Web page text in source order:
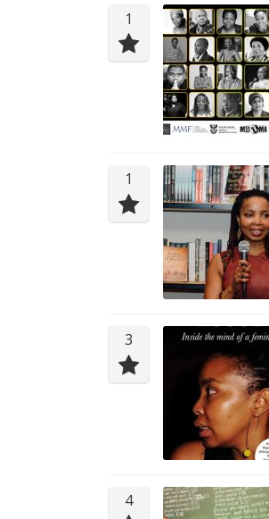
1
1
3
4